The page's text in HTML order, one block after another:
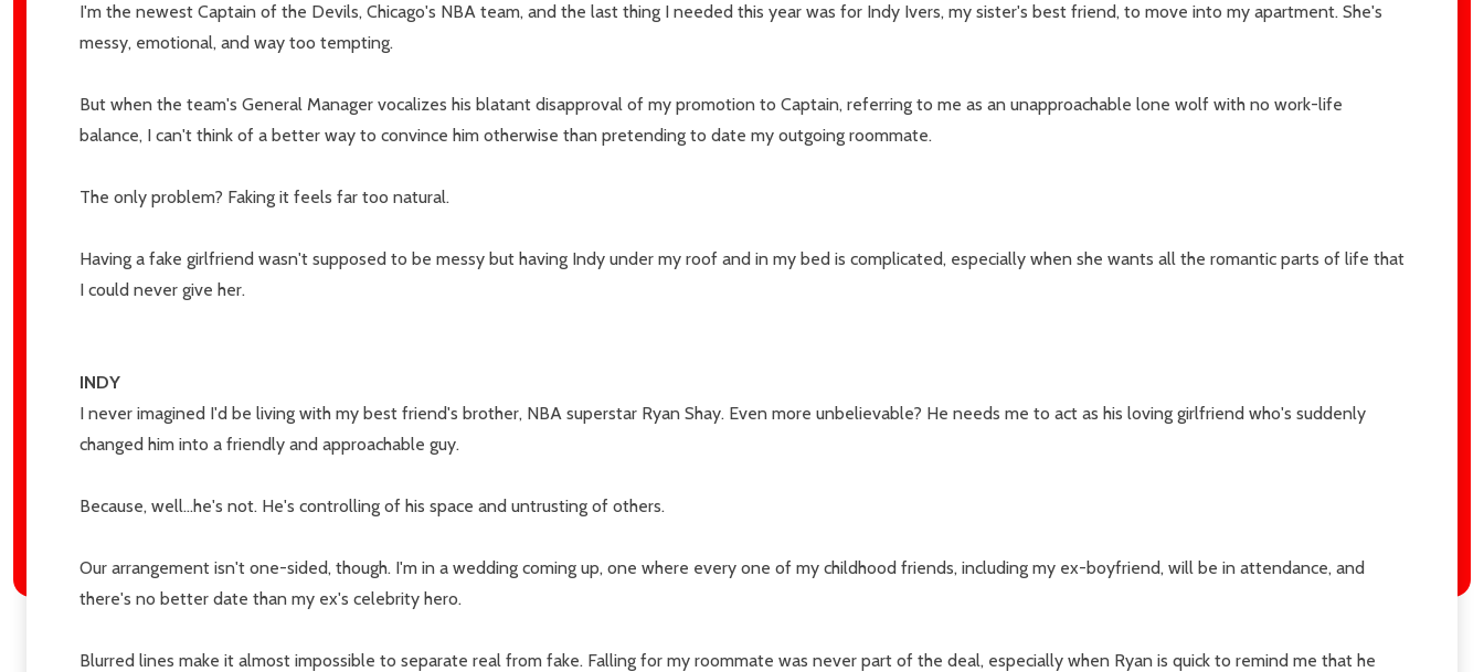
settings.first_name
I'm the newest Captain of the Devils, Chicago's NBA team, and the last thing I needed this year was for Indy Ivers, my sister's best friend, to move into my apartment. She's
messy, emotional, and way too tempting.
But when the team's General Manager vocalizes his blatant disapproval of my promotion to Captain, referring to me as an unapproachable lone wolf with no work-life
balance, I can't think of a better way to convince him otherwise than pretending to date my outgoing roommate.
The only problem? Faking it feels far too natural.
Having a fake girlfriend wasn't supposed to be messy but having Indy under my roof and in my bed is complicated, especially when she wants all the romantic parts of life that
I could never give her.
INDY
I never imagined I'd be living with my best friend's brother, NBA superstar Ryan Shay. Even more unbelievable? He needs me to act as his loving girlfriend who's suddenly
changed him into a friendly and approachable guy.
Because, well...he's not. He's controlling of his space and untrusting of others.
Our arrangement isn't one-sided, though. I'm in a wedding coming up, one where every one of my childhood friends, including my ex-boyfriend, will be in attendance, and
there's no better date than my ex's celebrity hero.
Blurred lines make it almost impossible to separate real from fake. Falling for my roommate was never part of the deal, especially when Ryan is quick to remind me that he